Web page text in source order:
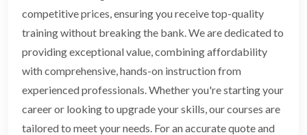
competitive prices, ensuring you receive top-quality
training without breaking the bank. We are dedicated to
providing exceptional value, combining affordability
with comprehensive, hands-on instruction from
experienced professionals. Whether you're starting your
career or looking to upgrade your skills, our courses are
tailored to meet your needs. For an accurate quote and